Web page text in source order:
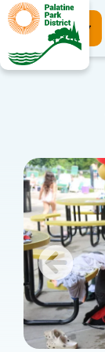
Register Now
Previous